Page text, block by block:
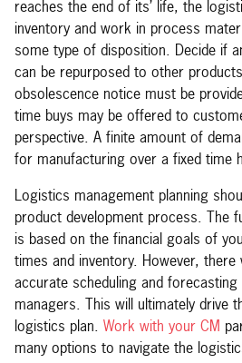
reaches the end of its’ life, the
inventory and work in process
some type of disposition. Decide if
can be repurposed to other
obsolescence notice must be
time buys may be offered to
perspective. A finite amount of
for manufacturing over a fixed time
Logistics management planning
product development process. The
is based on the financial goals of
times and inventory. However,
accurate scheduling and
managers. This will ultimately drive
logistics plan. Work with your CM
many options to navigate the